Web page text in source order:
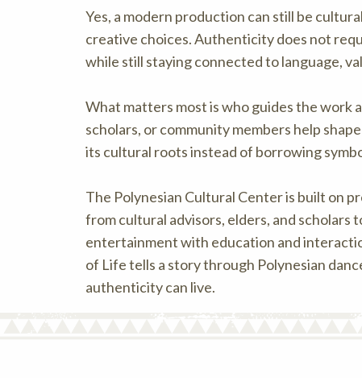
Yes, a modern production can still be
creative choices. Authenticity does not
while still staying connected to language,
What matters most is who guides the
scholars, or community members help
its cultural roots instead of borrowing
The Polynesian Cultural Center is built on
from cultural advisors, elders, and scholars
entertainment with education and
of Life tells a story through Polynesian
authenticity can live.